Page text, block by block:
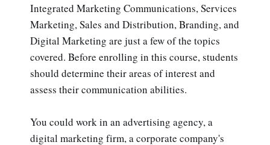
Integrated Marketing Communications, Services
Marketing, Sales and Distribution, Branding, and
Digital Marketing are just a few of the topics
covered. Before enrolling in this course, students
should determine their areas of interest and
assess their communication abilities.
You could work in an advertising agency, a
digital marketing firm, a corporate company's